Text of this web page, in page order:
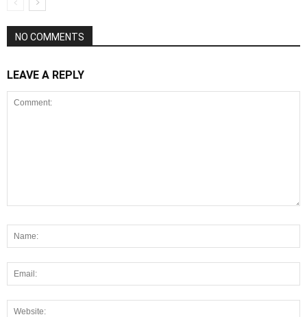
NO COMMENTS
LEAVE A REPLY